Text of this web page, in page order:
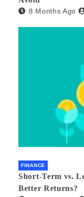
8 Months Ago
FINANCE
Short-Term vs.
Better Returns?